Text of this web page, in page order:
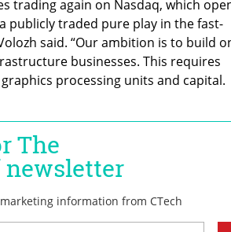
trading again on Nasdaq, which
publicly traded pure play in the fast-
said. “Our ambition is to build
businesses. This requires
processing units and capital.